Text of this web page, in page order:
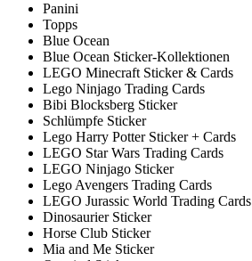
Panini
Topps
Blue Ocean
Blue Ocean Sticker-Kollektionen
LEGO Minecraft Sticker & Cards
Lego Ninjago Trading Cards
Bibi Blocksberg Sticker
Schlümpfe Sticker
Lego Harry Potter Sticker + Cards
LEGO Star Wars Trading Cards
LEGO Ninjago Sticker
Lego Avengers Trading Cards
LEGO Jurassic World Trading Cards
Dinosaurier Sticker
Horse Club Sticker
Mia and Me Sticker